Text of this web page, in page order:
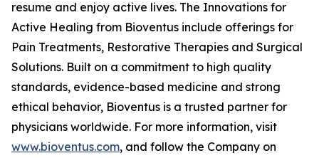
resume and enjoy active lives. The Innovations for
Active Healing from Bioventus include offerings for
Pain Treatments, Restorative Therapies and Surgical
Solutions. Built on a commitment to high quality
standards, evidence-based medicine and strong
ethical behavior, Bioventus is a trusted partner for
physicians worldwide. For more information, visit
www.bioventus.com, and follow the Company on